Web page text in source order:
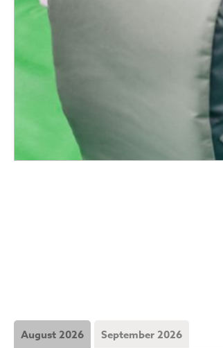
August 2026 September 2026